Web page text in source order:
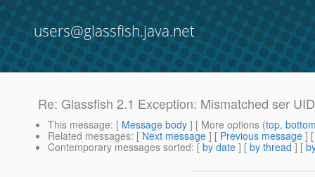
users@glassfish.java.net
Re: Glassfish 2.1 Exception: Mismatched ser
This message: [ Message body ] [ More options (top,
Related messages: [ Next message ] [ Previous message ]
Contemporary messages sorted: [ by date ] [ by thread ] [